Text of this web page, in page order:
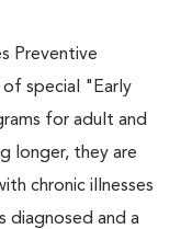
Preventive
of special "Early
for adult and
longer, they are
chronic illnesses
diagnosed and a